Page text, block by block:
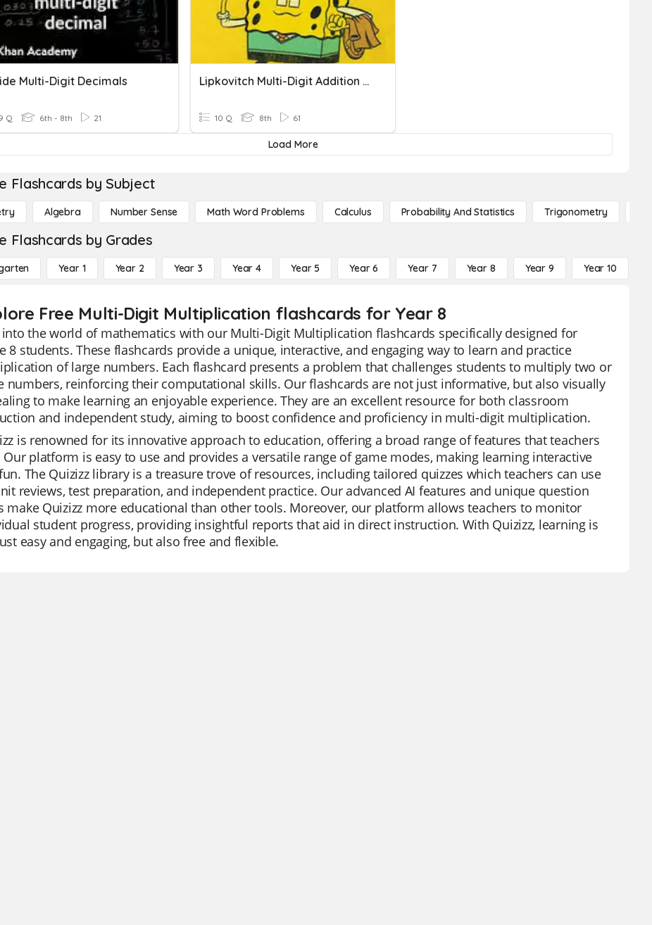
Multi-Digit Decimals
Q 6th - 8th 21
Lipkovitch Multi-Digit Addition And Subtraction Quiz
10 Q 8th 61
Load More
Flashcards by Subject
Algebra Number Sense Math Word Problems Calculus Probability And Statistics Trigonometry
Flashcards by Grades
Year 1 Year 2 Year 3 Year 4 Year 5 Year 6 Year 7 Year 8 Year 9 Year 10
Free Multi-Digit Multiplication flashcards for Year 8
into the world of mathematics with our Multi-Digit Multiplication flashcards specifically designed for
8 students. These flashcards provide a unique, interactive, and engaging way to learn and practice
of large numbers. Each flashcard presents a problem that challenges students to multiply two or
numbers, reinforcing their computational skills. Our flashcards are not just informative, but also visually
to make learning an enjoyable experience. They are an excellent resource for both classroom
and independent study, aiming to boost confidence and proficiency in multi-digit multiplication.
is renowned for its innovative approach to education, offering a broad range of features that teachers
Our platform is easy to use and provides a versatile range of game modes, making learning interactive
The Quizizz library is a treasure trove of resources, including tailored quizzes which teachers can use
reviews, test preparation, and independent practice. Our advanced AI features and unique question
make Quizizz more educational than other tools. Moreover, our platform allows teachers to monitor
student progress, providing insightful reports that aid in direct instruction. With Quizizz, learning is
easy and engaging, but also free and flexible.